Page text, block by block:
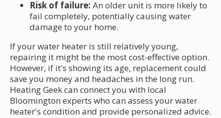
Risk of failure: An older unit is more likely to
fail completely, potentially causing water
damage to your home.
If your water heater is still relatively young,
repairing it might be the most cost-effective option.
However, if it's showing its age, replacement could
save you money and headaches in the long run.
Heating Geek can connect you with local
Bloomington experts who can assess your water
heater's condition and provide personalized advice.